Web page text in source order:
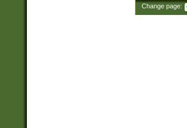
Change page: